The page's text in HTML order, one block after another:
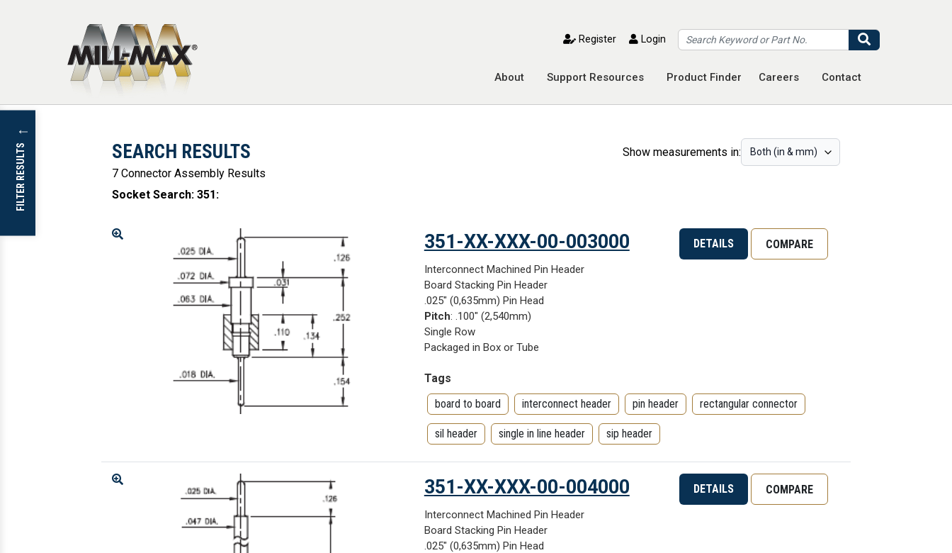
toggle mobile menuRegister Login
About Support Resources Product Finder Careers Contact
SEARCH RESULTS
Show measurements in:
7 Connector Assembly Results
Socket Search: 351:
Enlarge 351-XX-XXX-00-003000
Interconnect Machined Pin Header
Board Stacking Pin Header
.025" (0,635mm) Pin Head
Pitch: .100" (2,540mm)
Single Row
Packaged in Box or Tube
DETAILS COMPARE
Tags
board to board
interconnect header pin header rectangular connector
sil header single in line header sip header
Enlarge 351-XX-XXX-00-004000
Interconnect Machined Pin Header
Board Stacking Pin Header
.025" (0,635mm) Pin Head
DETAILS COMPARE
↓
FILTER RESULTS